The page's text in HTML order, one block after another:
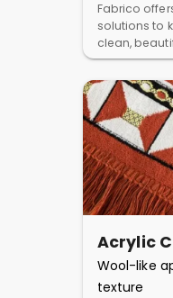
Fabrico
solutions to
clean,
Acrylic
Wool-like
texture